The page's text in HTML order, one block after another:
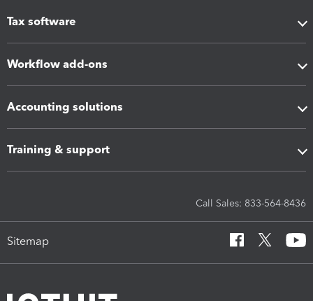
Tax software
Workflow add-ons
Accounting solutions
Training & support
Call Sales: 833-564-8436
Sitemap